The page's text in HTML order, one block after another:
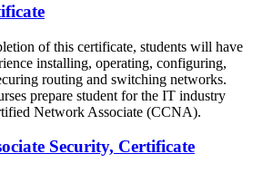
of this certificate, students will have
installing, operating, configuring,
routing and switching networks.
prepare student for the IT industry
Network Associate (CCNA).
Security, Certificate